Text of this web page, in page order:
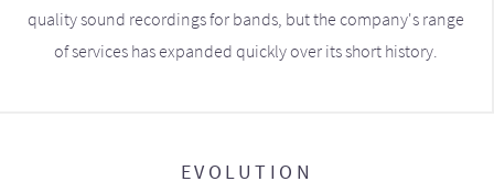
quality sound recordings for bands, but the company's range
of services has expanded quickly over its short history.
EVOLUTION